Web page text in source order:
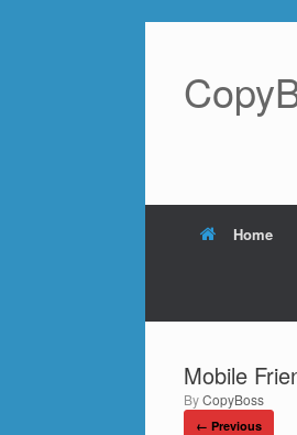
Home
Mobile
byCopyBoss
← Previous